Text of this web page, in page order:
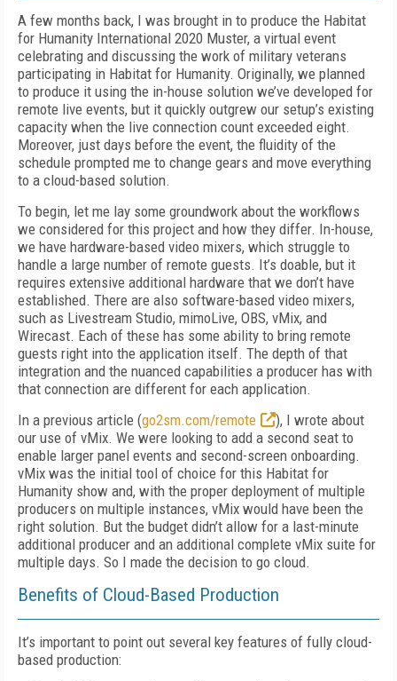
A few months back, I was brought in to produce the Habitat
for Humanity International 2020 Muster, a virtual event
celebrating and discussing the work of military veterans
participating in Habitat for Humanity. Original­ly, we planned
to produce it using the in-house solution we’ve developed for
remote live events, but it quickly outgrew our setup’s existing
capacity when the live connection count exceeded eight.
Moreover, just days before the event, the fluidity of the
schedule prompted me to change gears and move everything
to a cloud-based solution.
To begin, let me lay some groundwork about the workflows
we considered for this project and how they differ. In-house,
we have hardware-based video mixers, which struggle to
handle a large number of remote guests. It’s doable, but it
requires extensive additional hardware that we don’t have
established. There are also software-based video mixers,
such as Livestream Studio, mimoLive, OBS, vMix, and
Wirecast. Each of these has some ability to bring remote
guests right into the application itself. The depth of that
integration and the nuanced capabilities a producer has with
that connection are different for each application.
In a previous article (go2sm.com/remote
), I wrote about
our use of vMix. We were looking to add a second seat to
enable larger panel events and second-screen onboarding.
vMix was the initial tool of choice for this Habitat for
Humanity show and, with the proper deployment of multiple
producers on multiple instances, vMix would have been the
right solution. But the budget didn’t allow for a last-minute
additional producer and an additional complete vMix suite for
multiple days. So I made the decision to go cloud.
Benefits of Cloud-Based Production
It’s important to point out several key features of fully cloud-
based production: